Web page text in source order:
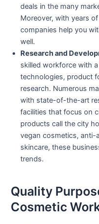
deals in the many
Moreover, with years
companies help you
well.
Research and
skilled workforce with
technologies, product
research. Numerous
with state-of-the-art
facilities that focus on
products call the city
vegan cosmetics, anti-
skincare, these
trends.
Quality
Cosmetic